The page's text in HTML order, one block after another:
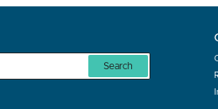
Search